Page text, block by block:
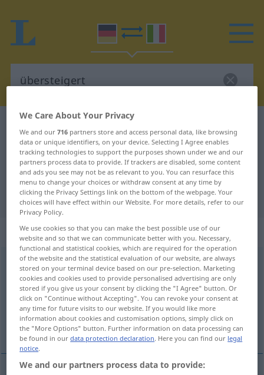
German-Italian translation for
"übersteigert"
"übersteigert" Italian translation
„übersteigert“: Adjektiv
übersteigertadj
Overview of all translations
(For more details, click/tap on the translation)
eccessivo
We Care About Your Privacy
We and our716 partners store and access personal data, like browsing
data or unique identifiers, on your device. Selecting I Agree enables
tracking technologies to support the purposes shown under we and our
partners process data to provide. If trackers are disabled, some content
and ads you see may not be as relevant to you. You can resurface this
menu to change your choices or withdraw consent at any time by
clicking the Privacy Settings link on the bottom of the webpage. Your
choices will have effect within our Website. For more details, refer to our
Privacy Policy.
We use cookies so that you can make the best possible use of our
website and so that we can communicate better with you. Necessary,
functional and statistical cookies, which are required for the operation
of the website and the statistical evaluation of our website, are always
stored on your terminal device based on our pre-selection. Marketing
cookies and cookies used to provide personalised advertising are only
stored if you give us your consent by clicking the "I Agree" button. Or
click on "Continue without Accepting". You can revoke your consent at
any time for future visits to our website. If you would like more
information about cookies and customisation options, simply click on
the "More Options" button. Further information on data processing can
be found in ourdata protection declaration. Here you can find our legal
notice.
We and our partners process data to provide: